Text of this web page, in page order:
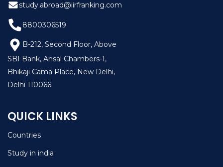
study.abroad@iirfranking.com
8800306519
B-212, Second Floor, Above
SBI Bank, Ansal Chambers-1,
Bhikaji Cama Place, New Delhi,
Delhi 110066
QUICK LINKS
Countries
Study in india